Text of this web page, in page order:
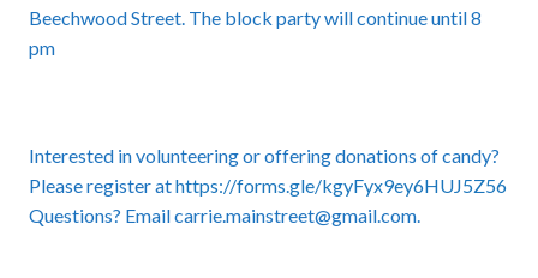
Beechwood Street. The block party will continue until 8
pm
Interested in volunteering or offering donations of candy?
Please register athttps://forms.gle/kgyFyx9ey6HUJ5Z56
Questions? Email carrie.mainstreet@gmail.com.